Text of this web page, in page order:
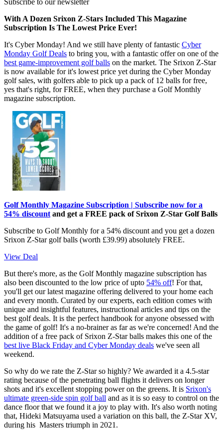
Subscribe to our newsletter
With A Dozen Srixon Z-Stars Included This Magazine
Subscription Is The Lowest Price Ever!
It's Cyber Monday! And we still have plenty of fantastic Cyber
Monday Golf Deals to bring you, with a fantastic offer on one of the
best game-improvement golf balls on the market. The Srixon Z-Star
is now available for it's lowest price yet during the Cyber Monday
golf sales, with golfers able to pick up a pack of 12 balls for free,
yes that's right, for FREE, when they purchase a Golf Monthly
magazine subscription.
Golf Monthly Magazine Subscription | Subscribe now for a
54% discount and get a FREE pack of Srixon Z-Star Golf Balls
Subscribe to Golf Monthly for a 54% discount and you get a dozen
Srixon Z-Star golf balls (worth £39.99) absolutely FREE.
View Deal
But there's more, as the Golf Monthly magazine subscription has
also been discounted to the low price of upto 54% off! For that,
you'll get our latest magazine offering delivered to your home each
and every month. Curated by our experts, each edition comes with
unique and insightful features, instructional articles and tips on the
best golf deals. It is the perfect handbook for anyone obsessed with
the game of golf! It's a no-brainer as far as we're concerned! And the
addition of a free pack of Srixon Z-Star balls makes this one of the
best live Black Friday and Cyber Monday deals we've seen all
weekend.
So why do we rate the Z-Star so highly? We awarded it a 4.5-star
rating because of the penetrating ball flights it delivers on longer
shots and it's excellent stopping power on the greens. It is Srixon's
ultimate green-side spin golf ball and as it is so easy to control on the
dance floor that we found it a joy to play with. It's also worth noting
that, Hideki Matsuyama used a variation on this ball, the Z-Star XV,
during his Masters triumph in 2021.